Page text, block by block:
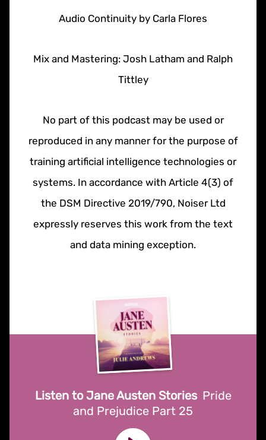
Audio Continuity by Carla Flores
Mix and Mastering: Josh Latham and Ralph
Tittley
No part of this podcast may be used or
reproduced in any manner for the purpose of
training artificial intelligence technologies or
systems. In accordance with Article 4(3) of
the DSM Directive 2019/790, Noiser Ltd
expressly reserves this work from the text
and data mining exception.
Listen to Jane Austen Stories Pride
and Prejudice Part 25